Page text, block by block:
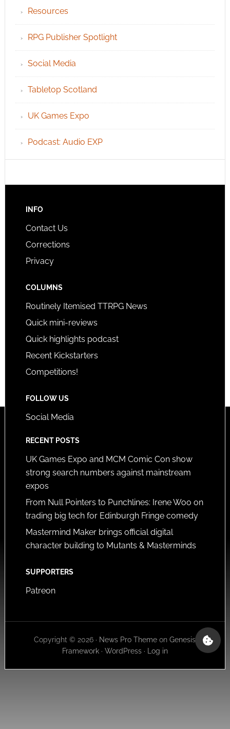
Resources
RPG Publisher Spotlight
Social Media
Tabletop Scotland
UK Games Expo
Podcast: Audio EXP
INFO
Contact Us
Corrections
Privacy
COLUMNS
Routinely Itemised TTRPG News
Quick mini-reviews
Quick highlights podcast
Recent Kickstarters
Competitions!
FOLLOW US
Social Media
RECENT POSTS
UK Games Expo and MCM Comic Con show
strong search numbers against mainstream
expos
From Null Pointers to Punchlines: Irene Woo on
trading big tech for Edinburgh Fringe comedy
Mastermind Maker brings official digital
character building to Mutants & Masterminds
SUPPORTERS
Patreon
Copyright © 2026 · News Pro Theme onGenesis
Framework· WordPress· Log in